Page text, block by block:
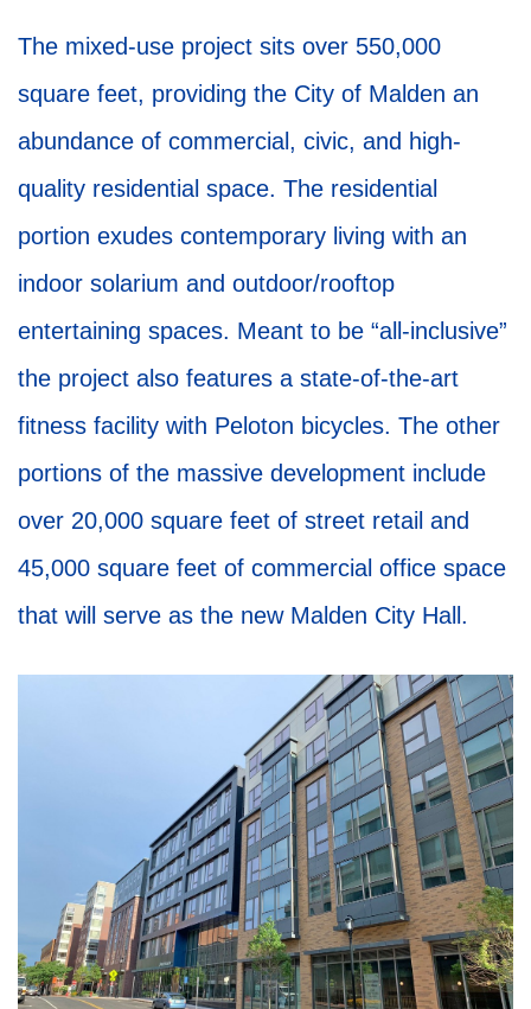
The mixed-use project sits over 550,000
square feet, providing the City of Malden an
abundance of commercial, civic, and high-
quality residential space. The residential
portion exudes contemporary living with an
indoor solarium and outdoor/rooftop
entertaining spaces. Meant to be “all-inclusive”
the project also features a state-of-the-art
fitness facility with Peloton bicycles. The other
portions of the massive development include
over 20,000 square feet of street retail and
45,000 square feet of commercial office space
that will serve as the new Malden City Hall.